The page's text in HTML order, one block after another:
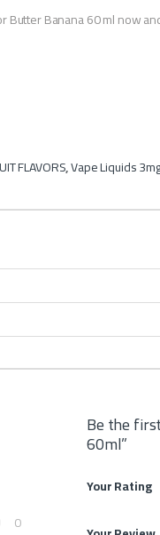
Butter Banana 60 ml now
FLAVORS,Vape Liquids
0
Be the
60ml”
Your Rating